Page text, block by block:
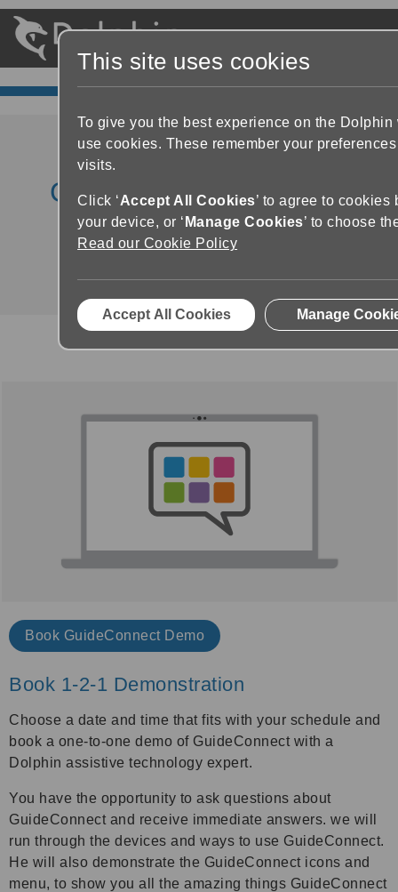
GuideConnect Product
Demo
Book GuideConnect Demo
Book 1-2-1 Demonstration
Choose a date and time that fits with your schedule and
book a one-to-one demo of GuideConnect with a
Dolphin assistive technology expert.
You have the opportunity to ask questions about
GuideConnect and receive immediate answers. we will
run through the devices and ways to use GuideConnect.
He will also demonstrate the GuideConnect icons and
menu, to show you all the amazing things GuideConnect
This site uses cookies
To give you the best experience on the Dolphin
use cookies. These remember your
visits.
Click ‘Accept All Cookies’ to agree to cookies
your device, or ‘ Manage Cookies’ to choose
Read our Cookie Policy
Accept All Cookies Manage